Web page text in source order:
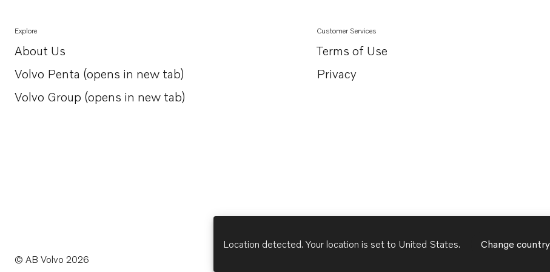
Explore
About Us
Opens in a new tab
Volvo Penta (opens in new tab)
Opens in a new tab
Volvo Group (opens in new tab)
Opens in a new tab
Customer Services
Terms of Use
Privacy
© AB Volvo 2026
Location detected. Your location is set to United States. Change country